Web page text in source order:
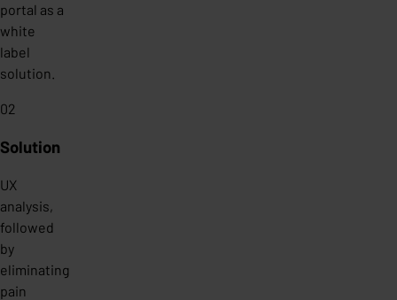
portal as a
white
label
solution.
02
Solution
UX
analysis,
followed
by
eliminating
pain